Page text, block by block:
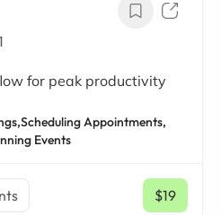
for peak productivity
Scheduling Appointments,
Events
$19
/ mo